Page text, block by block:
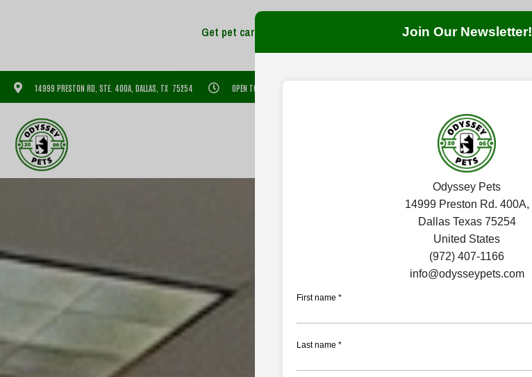
JOIN THE COMMUNITY!
SIGN UP
14999 PRESTON RD, STE. 400A, DALLAS, TX 75254 OPEN TODAY: 7:30 AM - 7:00 PM
CAT & DOG FISH
Join Our Newsletter!